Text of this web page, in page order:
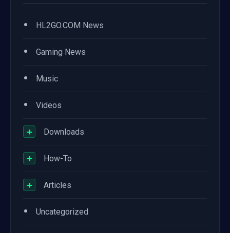
• HL2GO.COM News
• Gaming News
• Music
• Videos
+ Downloads
+ How-To
+ Articles
• Uncategorized